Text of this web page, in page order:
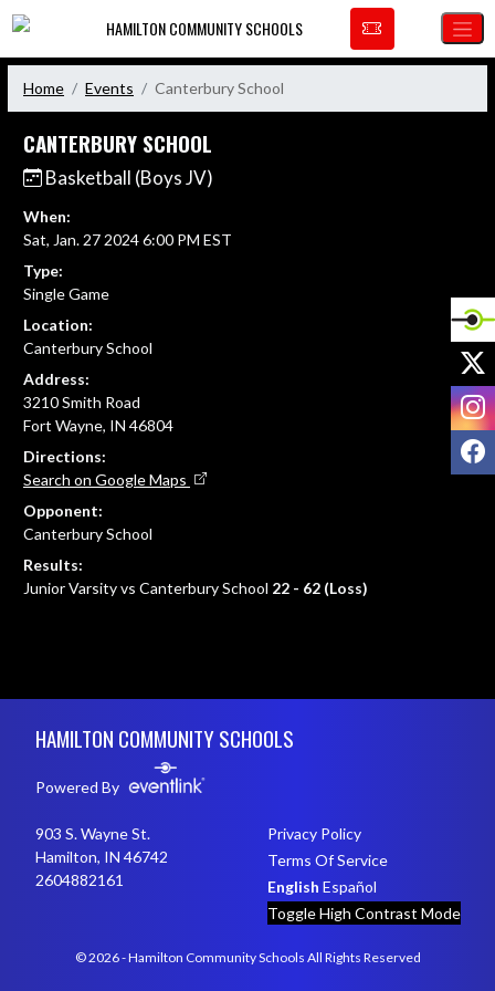
Skip Navigation Menu
HAMILTON COMMUNITY SCHOOLS
Home Events Canterbury School
CANTERBURY SCHOOL
Basketball (Boys JV)
When:
Sat, Jan. 27 2024 6:00 PM EST
Type:
Single Game
Location:
Canterbury School
Address:
3210 Smith Road
Fort Wayne, IN 46804
Directions:
Search on Google Maps
Opponent:
Canterbury School
Results:
Junior Varsity vs Canterbury School 22 - 62 (Loss)
HAMILTON COMMUNITY SCHOOLS
Powered By
903 S. Wayne St.
Hamilton, IN 46742
2604882161
Privacy Policy
Terms Of Service
English Español
Toggle High Contrast Mode
© 2026 - Hamilton Community Schools All Rights Reserved